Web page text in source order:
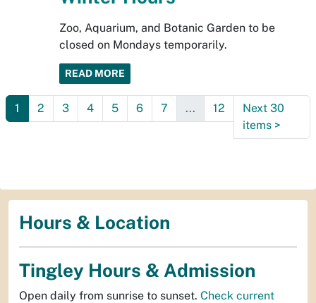
Zoo, Aquarium, and Botanic Garden to be
closed on Mondays temporarily.
READ MORE
1 2 3 4 5 6 7 ... 12
Next 30
items >
Hours & Location
Tingley Hours & Admission
Open daily from sunrise to sunset. Check current